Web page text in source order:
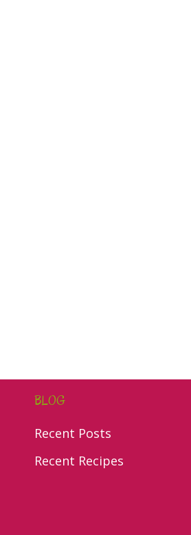
BLOG
Recent Posts
Recent Recipes